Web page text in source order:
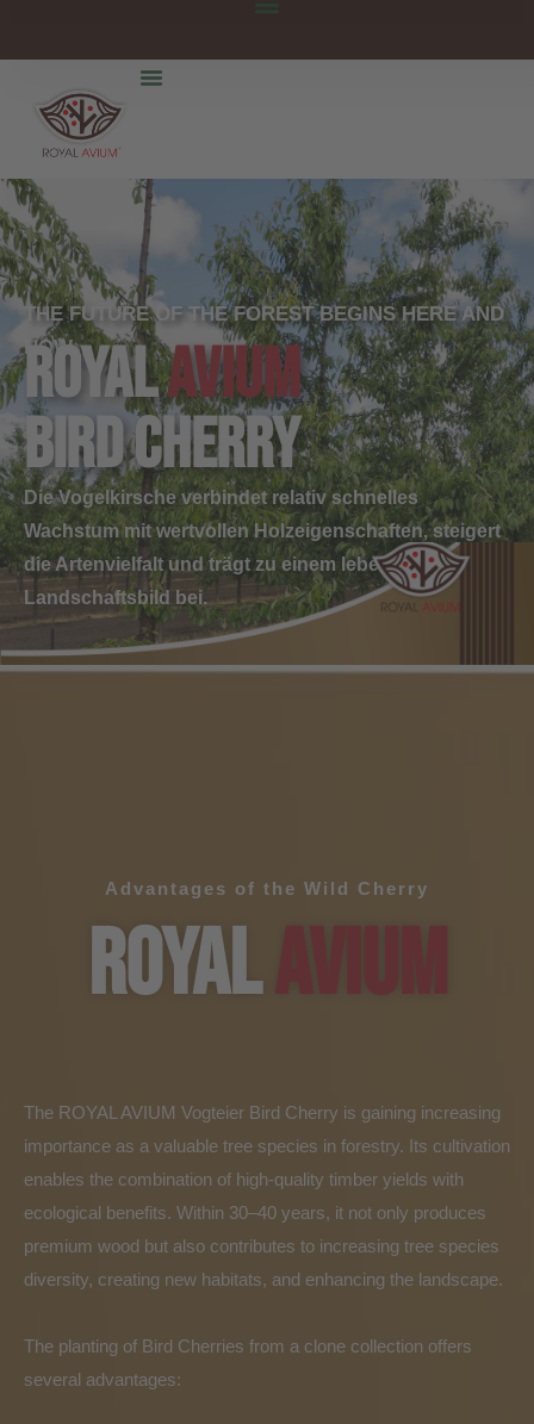
THE FUTURE OF THE FOREST BEGINS HERE AND
NOW.
ROYALAVIUM
bird cherry
Die Vogelkirsche verbindet relativ schnelles
Wachstum mit wertvollen Holzeigenschaften, steigert
die Artenvielfalt und trägt zu einem lebendigeren
Landschaftsbild bei.
Advantages of the Wild Cherry
ROYALAVIUM
The ROYAL AVIUM Vogteier Bird Cherry is gaining increasing
importance as a valuable tree species in forestry. Its cultivation
enables the combination of high-quality timber yields with
ecological benefits. Within 30–40 years, it not only produces
premium wood but also contributes to increasing tree species
diversity, creating new habitats, and enhancing the landscape.
The planting of Bird Cherries from a clone collection offers
several advantages: